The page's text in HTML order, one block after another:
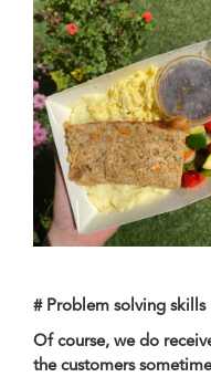
# Problem solving skills
Of course, we do
the customers